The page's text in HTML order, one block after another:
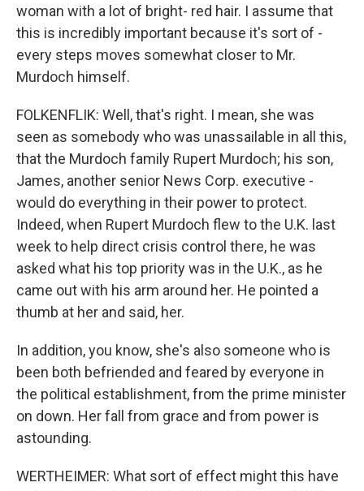
woman with a lot of bright- red hair. I assume that
this is incredibly important because it's sort of -
every steps moves somewhat closer to Mr.
Murdoch himself.
FOLKENFLIK: Well, that's right. I mean, she was
seen as somebody who was unassailable in all this,
that the Murdoch family Rupert Murdoch; his son,
James, another senior News Corp. executive -
would do everything in their power to protect.
Indeed, when Rupert Murdoch flew to the U.K. last
week to help direct crisis control there, he was
asked what his top priority was in the U.K., as he
came out with his arm around her. He pointed a
thumb at her and said, her.
In addition, you know, she's also someone who is
been both befriended and feared by everyone in
the political establishment, from the prime minister
on down. Her fall from grace and from power is
astounding.
WERTHEIMER: What sort of effect might this have